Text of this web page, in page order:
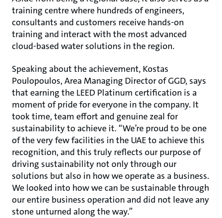
training centre where hundreds of engineers,
consultants and customers receive hands-on
training and interact with the most advanced
cloud-based water solutions in the region.
Speaking about the achievement, Kostas
Poulopoulos, Area Managing Director of GGD, says
that earning the LEED Platinum certification is a
moment of pride for everyone in the company. It
took time, team effort and genuine zeal for
sustainability to achieve it. “We’re proud to be one
of the very few facilities in the UAE to achieve this
recognition, and this truly reflects our purpose of
driving sustainability not only through our
solutions but also in how we operate as a business.
We looked into how we can be sustainable through
our entire business operation and did not leave any
stone unturned along the way.”